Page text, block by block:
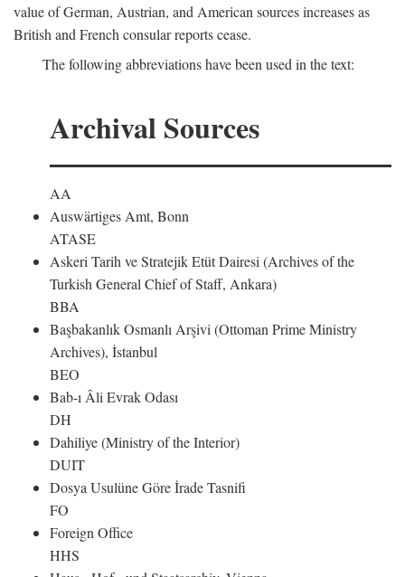
value of German, Austrian, and American sources increases as
British and French consular reports cease.
The following abbreviations have been used in the text:
Archival Sources
AA
Auswärtiges Amt, Bonn
ATASE
Askeri Tarih ve Stratejik Etüt Dairesi (Archives of the
Turkish General Chief of Staff, Ankara)
BBA
Başbakanlık Osmanlı Arşivi (Ottoman Prime Ministry
Archives), İstanbul
BEO
Bab-ı Âli Evrak Odası
DH
Dahiliye (Ministry of the Interior)
DUIT
Dosya Usulüne Göre İrade Tasnifi
FO
Foreign Office
HHS